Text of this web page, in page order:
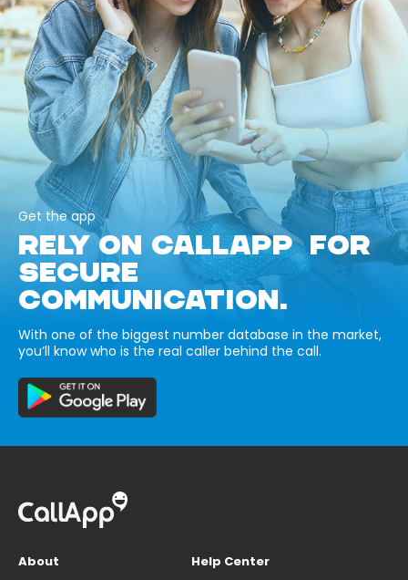
Get the app
RELY ON CALLAPP FOR
SECURE
COMMUNICATION.
With one of the biggest number database in the market,
you’ll know who is the real caller behind the call.
About
Help Center